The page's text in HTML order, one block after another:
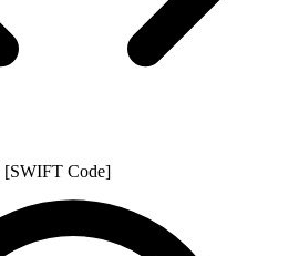
[SWIFT Code]